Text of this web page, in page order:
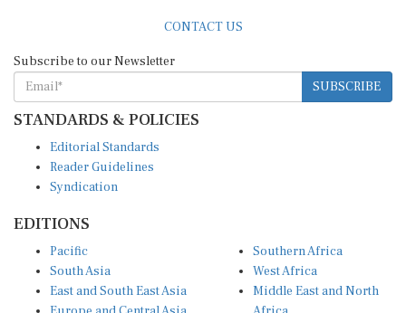
CONTACT US
Subscribe to our Newsletter
SUBSCRIBE
STANDARDS & POLICIES
Editorial Standards
Reader Guidelines
Syndication
EDITIONS
Pacific
South Asia
East and South East Asia
Southern Africa
West Africa
Middle East and North